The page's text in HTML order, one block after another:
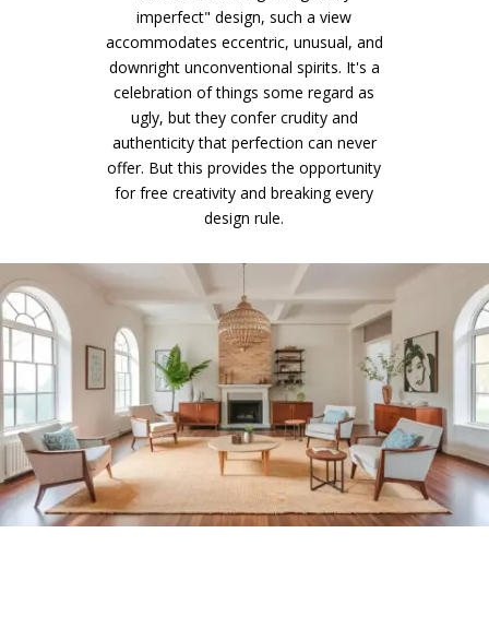
imperfect" design, such a view
accommodates eccentric, unusual, and
downright unconventional spirits. It's a
celebration of things some regard as
ugly, but they confer crudity and
authenticity that perfection can never
offer. But this provides the opportunity
for free creativity and breaking every
design rule.